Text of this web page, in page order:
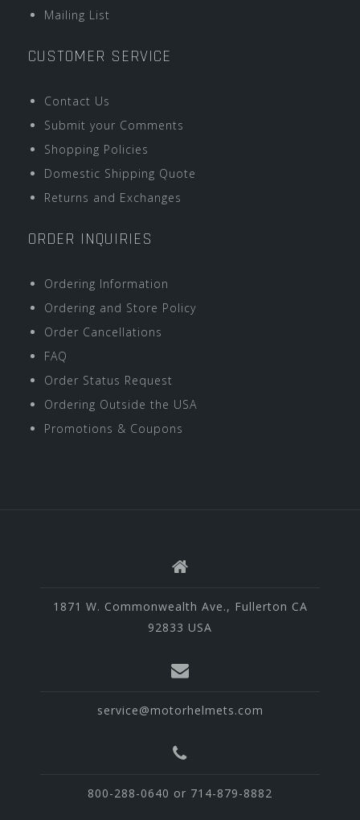
Mailing List
CUSTOMER SERVICE
Contact Us
Submit your Comments
Shopping Policies
Domestic Shipping Quote
Returns and Exchanges
ORDER INQUIRIES
Ordering Information
Ordering and Store Policy
Order Cancellations
FAQ
Order Status Request
Ordering Outside the USA
Promotions & Coupons
1871 W. Commonwealth Ave., Fullerton CA
92833 USA
service@motorhelmets.com
800-288-0640 or 714-879-8882